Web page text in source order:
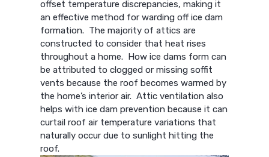
offset temperature discrepancies, making it
an effective method for warding off ice dam
formation. The majority of attics are
constructed to consider that heat rises
throughout a home. How ice dams form can
be attributed to clogged or missing soffit
vents because the roof becomes warmed by
the home’s interior air. Attic ventilation also
helps with ice dam prevention because it can
curtail roof air temperature variations that
naturally occur due to sunlight hitting the
roof.